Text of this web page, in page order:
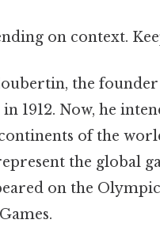
on context.
the
1912. Now, he
of the
the global
on the